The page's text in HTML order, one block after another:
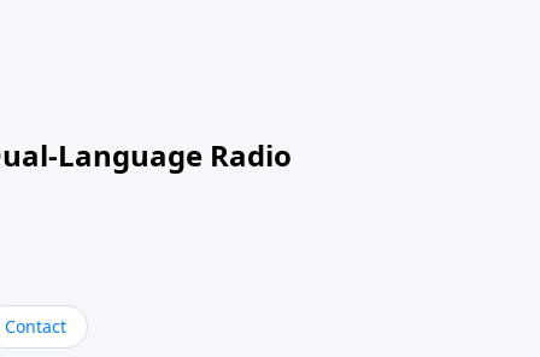
Language Radio
Contact